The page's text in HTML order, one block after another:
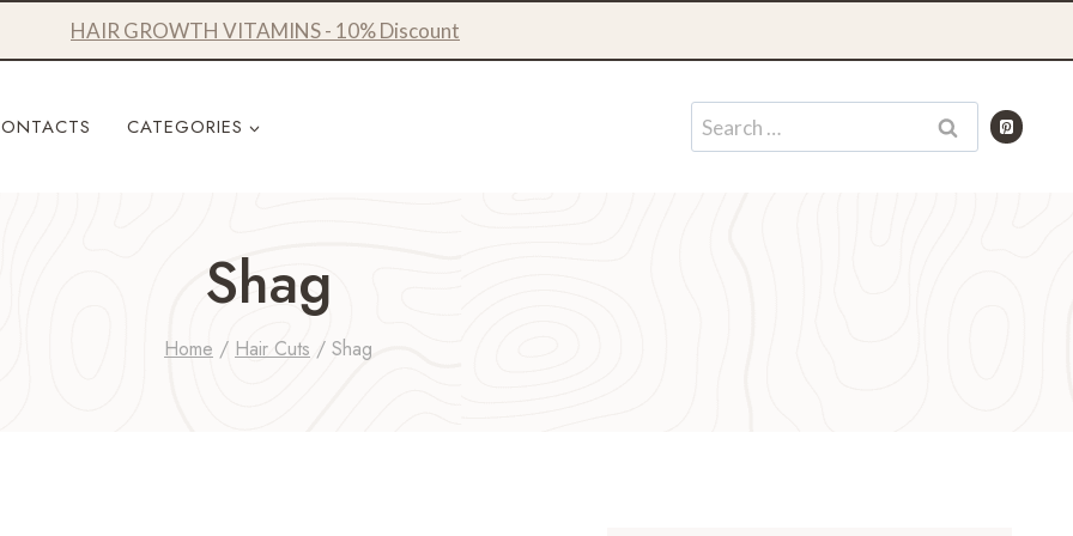
HAIR GROWTH VITAMINS - 10% Discount
CATEGORIES
Search
for:
Shag
Home / Hair Cuts / Shag